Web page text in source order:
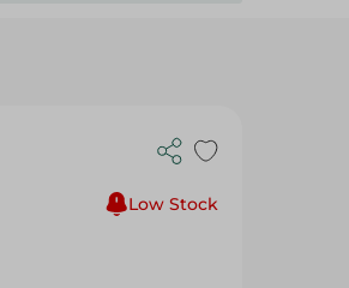
Low Stock